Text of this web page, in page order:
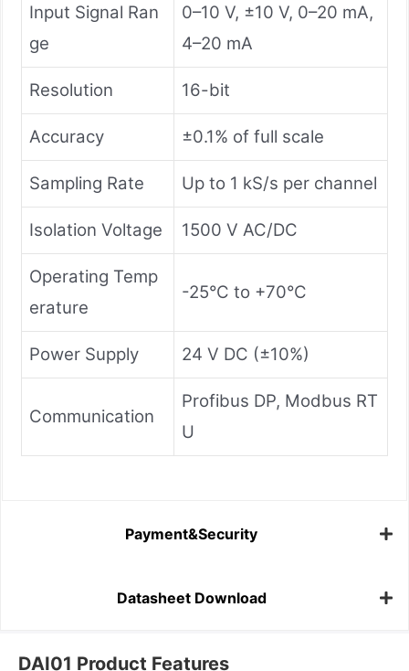
Input Signal Ran
ge
0–10 V, ±10 V, 0–20 mA,
4–20 mA
Resolution 16-bit
Accuracy ±0.1% of full scale
Sampling Rate Up to 1 kS/s per channel
Isolation Voltage 1500 V AC/DC
Operating Temp
erature
-25°C to +70°C
Power Supply 24 V DC (±10%)
Communication
Profibus DP, Modbus RT
U
Payment&Security
Datasheet Download
DAI01 Product Features